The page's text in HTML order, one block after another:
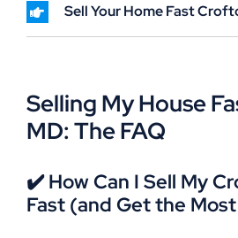
Sell Your Home Fast
Selling My House
MD: The FAQ
✔️ How Can I Sell My
Fast (and Get the